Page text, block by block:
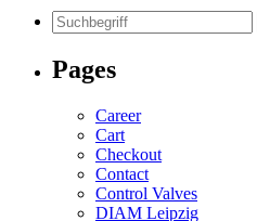
Search
for:
Pages
Career
Cart
Checkout
Contact
Control Valves
DIAM Leipzig